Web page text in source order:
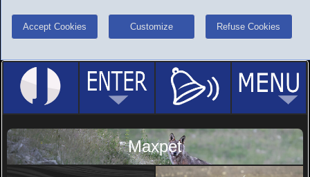
Accept Cookies Customize Refuse Cookies
Maxpet